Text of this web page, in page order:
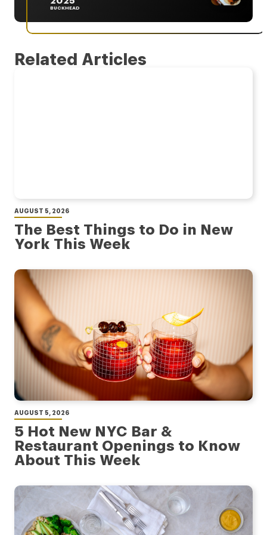
BUCKHEAD
Related Articles
AUGUST 5, 2026
The Best Things to Do in New
York This Week
AUGUST 5, 2026
5 Hot New NYC Bar &
Restaurant Openings to Know
About This Week